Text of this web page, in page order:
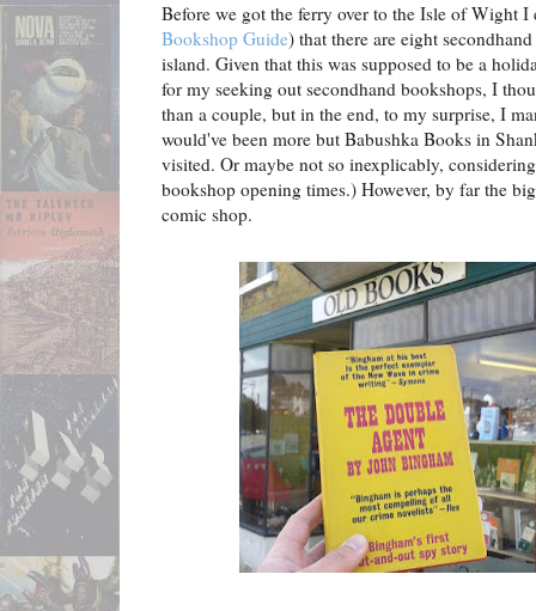
Before we got the ferry over to the Isle of Wight
Bookshop Guide) that there are eight
island. Given that this was supposed to be a
for my seeking out secondhand bookshops, I
than a couple, but in the end, to my surprise, I
would've been more but Babushka Books in
visited. Or maybe not so inexplicably,
bookshop opening times.) However, by far the
comic shop.